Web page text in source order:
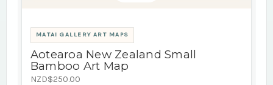
MATAI GALLERY ART MAPS
Aotearoa New Zealand Small
Bamboo Art Map
NZD$250.00